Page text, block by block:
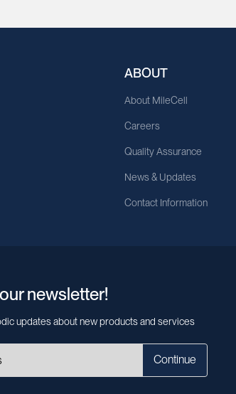
ABOUT
About MileCell
Careers
Quality Assurance
News & Updates
Contact Information
newsletter!
updates about new products and services
Continue